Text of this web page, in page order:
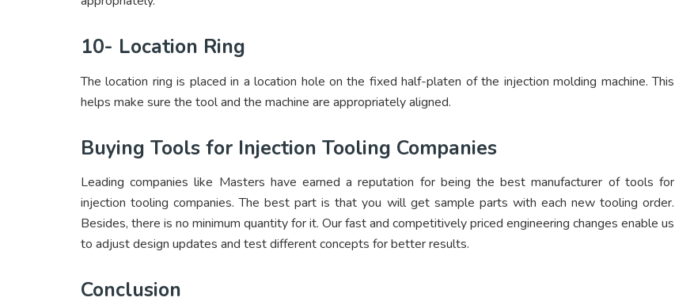
10- Location Ring
The location ring is placed in a location hole on the fixed half-platen of the injection molding machine. This
helps make sure the tool and the machine are appropriately aligned.
Buying Tools for Injection Tooling Companies
Leading companies like Masters have earned a reputation for being the best manufacturer of tools for
injection tooling companies. The best part is that you will get sample parts with each new tooling order.
Besides, there is no minimum quantity for it. Our fast and competitively priced engineering changes enable us
to adjust design updates and test different concepts for better results.
Conclusion